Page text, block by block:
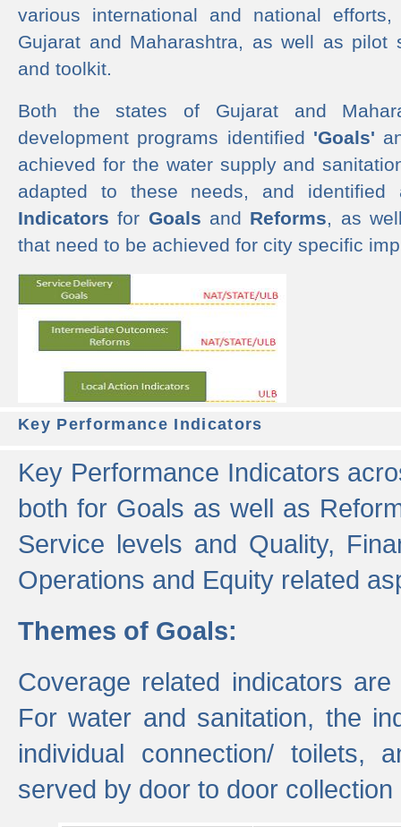
various international and national
Gujarat and Maharashtra, as well as pilot
and toolkit.
Both the states of Gujarat and
development programs identified 'Goals'
achieved for the water supply and
adapted to these needs, and
Indicators for Goals and Reforms, as
that need to be achieved for city specific
Key Performance Indicators
Key Performance Indicators
both for Goals as well as
Service levels and Quality,
Operations and Equity related
Themes of Goals:
Coverage related indicators
For water and sanitation, the
individual connection/ toilets,
served by door to door collection